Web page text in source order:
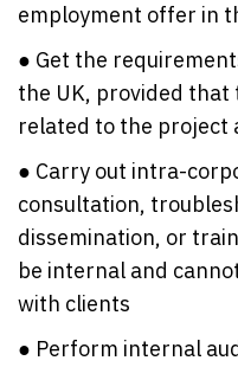
employment offer in
● Get the
the UK, provided
related to the project
● Carry out intra-
consultation,
dissemination, or
be internal and
with clients
● Perform internal